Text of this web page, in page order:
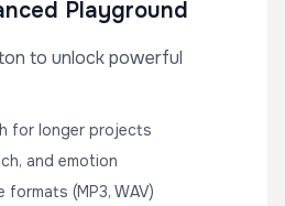
Playground
to unlock powerful
for longer projects
and emotion
(MP3, WAV)